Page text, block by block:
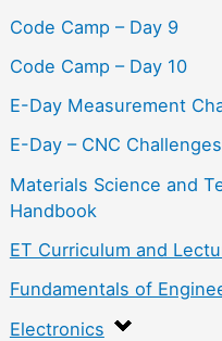
Code Camp – Day 9
Code Camp – Day 10
E-Day Measurement
E-Day – CNC Challenges
Materials Science and
Handbook
ET Curriculum and
Fundamentals of
Electronics